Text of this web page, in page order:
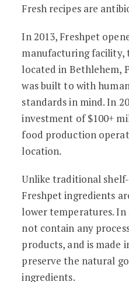
Fresh recipes are
In 2013, Freshpet
manufacturing facility,
located in Bethlehem,
was built to with
standards in mind. In
investment of $100+
food production
location.
Unlike traditional
Freshpet ingredients
lower temperatures.
not contain any
products, and is made
preserve the natural
ingredients.